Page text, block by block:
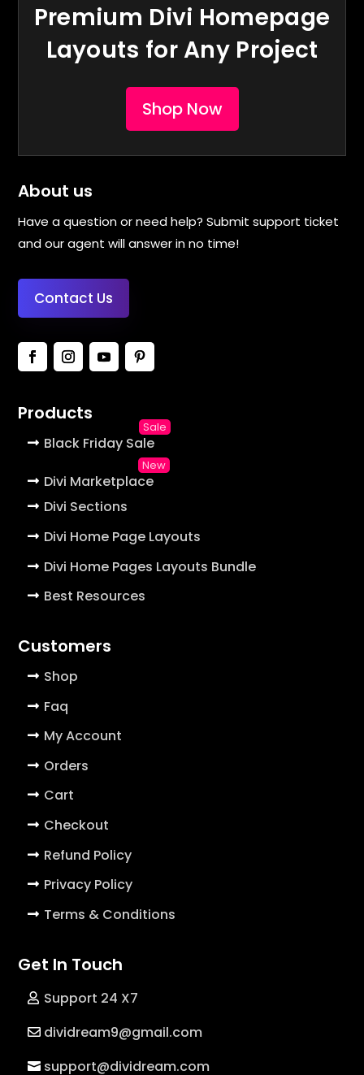
Premium Divi Homepage
Layouts for Any Project
Shop Now
About us
Have a question or need help? Submit support ticket
and our agent will answer in no time!
Contact Us
Products
Black Friday Sale
Divi Marketplace
Divi Sections
Divi Home Page Layouts
Divi Home Pages Layouts Bundle
Best Resources
Customers
Shop
Faq
My Account
Orders
Cart
Checkout
Refund Policy
Privacy Policy
Terms & Conditions
Get In Touch
Support 24 X7
dividream9@gmail.com
support@dividream.com